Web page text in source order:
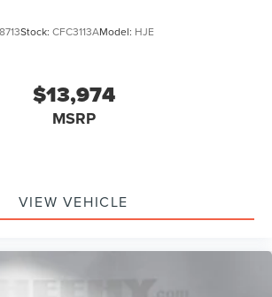
Stock: CFC3113AModel: HJE
$13,974
MSRP
VIEW VEHICLE